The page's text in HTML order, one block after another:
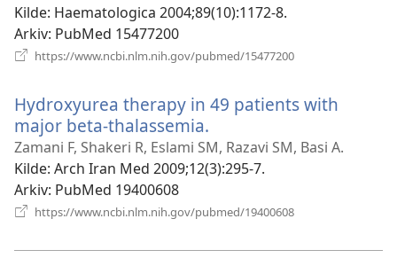
Kilde‎: Haematologica 2004;89(10):1172-8.
Arkiv‎: PubMed 15477200
https://www.ncbi.nlm.nih.gov/pubmed/15477200
Hydroxyurea therapy in 49 patients with
major beta-thalassemia.
nytt
vindu)
Zamani F, Shakeri R, Eslami SM, Razavi SM, Basi A.
Kilde‎: Arch Iran Med 2009;12(3):295-7.
Arkiv‎: PubMed 19400608
https://www.ncbi.nlm.nih.gov/pubmed/19400608